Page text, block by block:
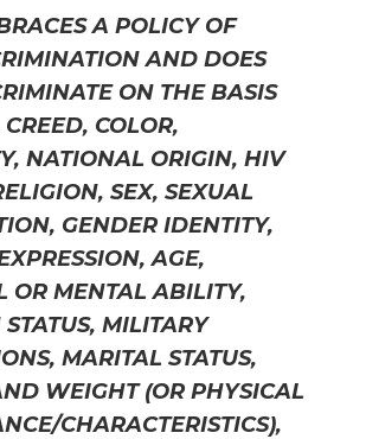
A POLICY OF
AND DOES
ON THE BASIS
COLOR,
NATIONAL ORIGIN, HIV
SEX, SEXUAL
GENDER IDENTITY,
AGE,
OR MENTAL ABILITY,
MILITARY
MARITAL STATUS,
WEIGHT (OR PHYSICAL
CHARACTERISTICS),